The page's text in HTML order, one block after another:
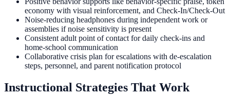
economy with visual reinforcement, and Check-In/Check-Out
Noise-reducing headphones during independent work or
assemblies if noise sensitivity is present
Consistent adult point of contact for daily check-ins and
home-school communication
Collaborative crisis plan for escalations with de-escalation
steps, personnel, and parent notification protocol
Instructional Strategies That Work